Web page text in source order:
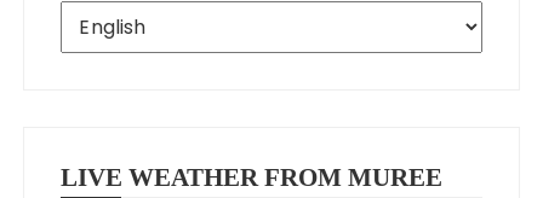
LIVE WEATHER FROM MUREE